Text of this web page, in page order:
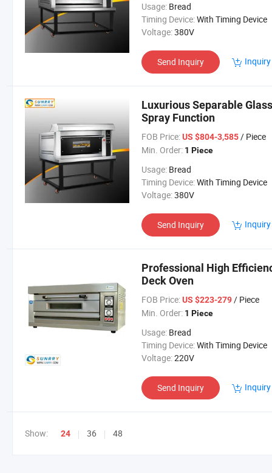
Usage: Bread
Timing Device:With Timing Device
Voltage:380V
Send Inquiry
Luxurious Separable
Spray Function
FOB Price: US $804-3,585/ Piece
Min. Order: 1 Piece
Usage: Bread
Timing Device:With Timing Device
Voltage:380V
Send Inquiry
Professional High
Deck Oven
FOB Price: US $223-279/ Piece
Min. Order: 1 Piece
Usage: Bread
Timing Device:With Timing Device
Voltage:220V
Send Inquiry
Show: 24 36 48